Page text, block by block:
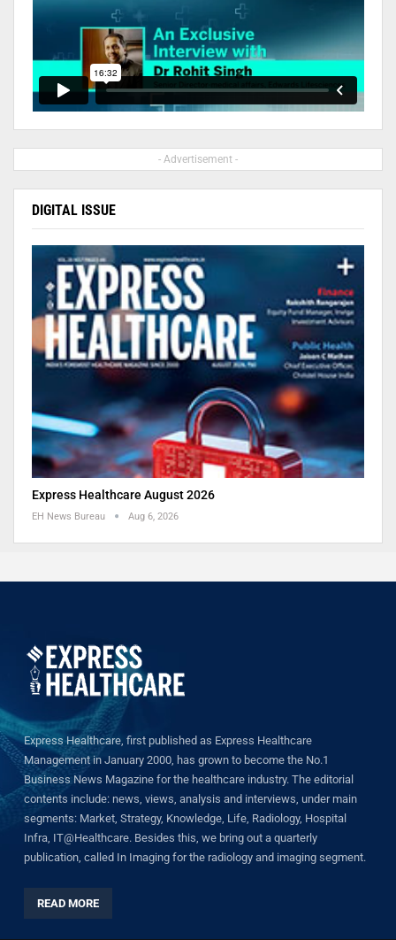
- Advertisement -
DIGITAL ISSUE
Express Healthcare August 2026
EH News Bureau Aug 6, 2026
Express Healthcare, first published as Express Healthcare
Management in January 2000, has grown to become the No.1
Business News Magazine for the healthcare industry. The editorial
contents include: news, views, analysis and interviews, under main
segments: Market, Strategy, Knowledge, Life, Radiology, Hospital
Infra, IT@Healthcare. Besides this, we bring out a quarterly
publication, called In Imaging for the radiology and imaging segment.
READ MORE